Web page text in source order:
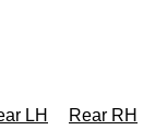
LH
Rear RH